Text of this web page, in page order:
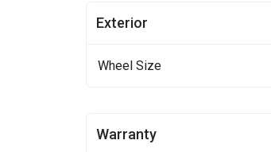
Exterior
Wheel Size
Warranty